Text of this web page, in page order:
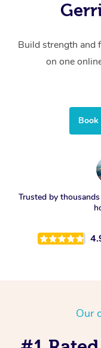
Build strength and
on one
Trusted by
Our